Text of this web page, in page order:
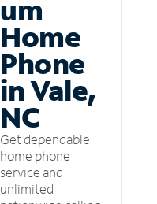
um
Home
Phone
in Vale,
NC
Get dependable
home phone
service and
unlimited